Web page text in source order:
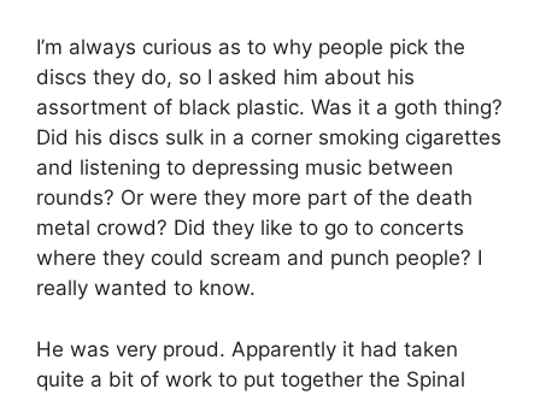
I’m always curious as to why people pick the
discs they do, so I asked him about his
assortment of black plastic. Was it a goth thing?
Did his discs sulk in a corner smoking cigarettes
and listening to depressing music between
rounds? Or were they more part of the death
metal crowd? Did they like to go to concerts
where they could scream and punch people? I
really wanted to know.
He was very proud. Apparently it had taken
quite a bit of work to put together the Spinal